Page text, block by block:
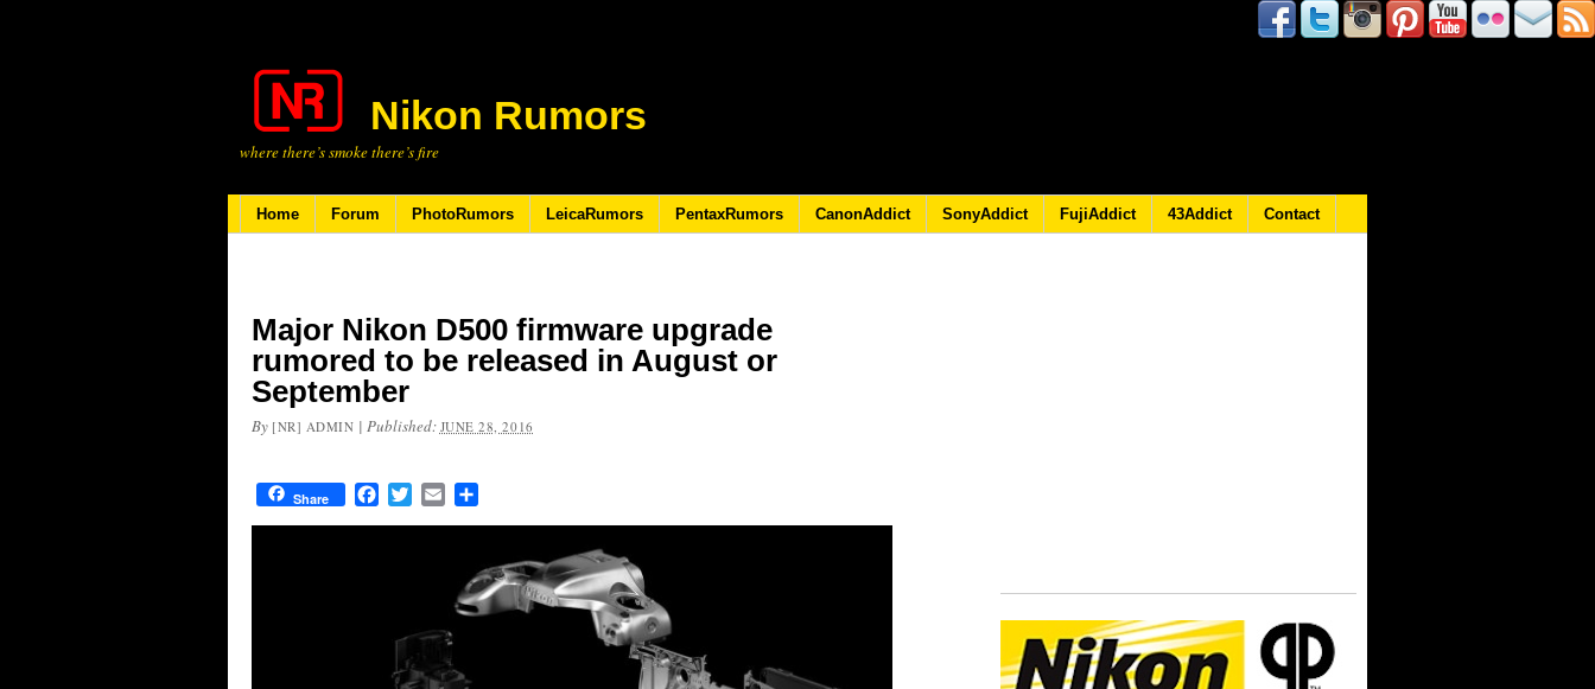
Nikon Rumors
where there’s smoke there’s fire
Home Forum PhotoRumors LeicaRumors PentaxRumors CanonAddict SonyAddict FujiAddict 43Addict Contact
Major Nikon D500 firmware upgrade
rumored to be released in August or
September
By [NR] ADMIN | Published: JUNE 28, 2016
Share FacebookTwitterEmail